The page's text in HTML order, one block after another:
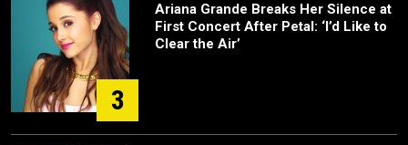
3
Ariana Grande Breaks Her Silence at
First Concert After Petal: ‘I’d Like to
Clear the Air’